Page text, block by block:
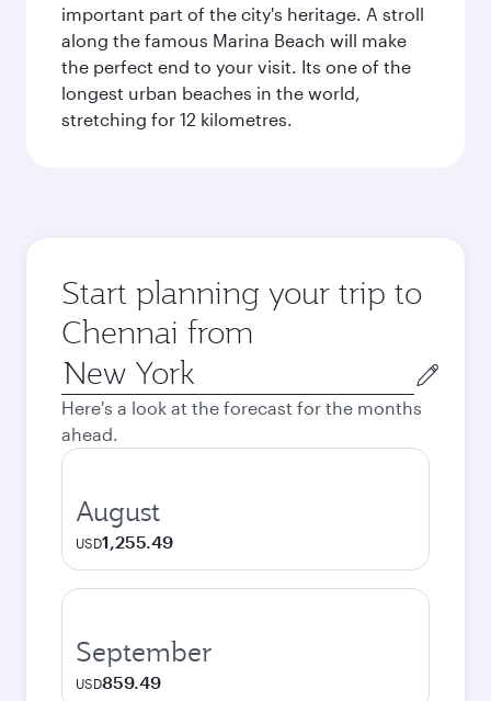
important part of the city's heritage. A stroll
along the famous Marina Beach will make
the perfect end to your visit. Its one of the
longest urban beaches in the world,
stretching for 12 kilometres.
Start planning your trip to
Chennai from
Origin
city
Here's a look at the forecast for the months
ahead.
August
USD1,255.49
September
USD859.49